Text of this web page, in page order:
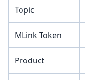
Topic
MLink Token
Product